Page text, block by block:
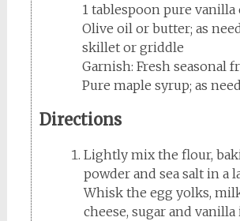
1 tablespoon pure vanilla
Olive oil or butter; as
skillet or griddle
Garnish: Fresh seasonal
Pure maple syrup; as
Directions
Lightly mix the flour,
powder and sea salt in a
Whisk the egg yolks,
cheese, sugar and vanilla